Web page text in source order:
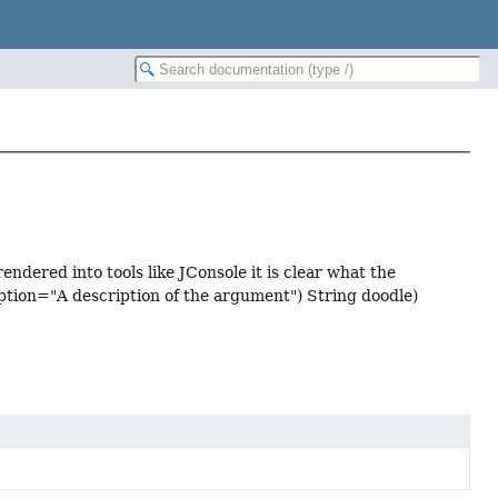
into tools like JConsole it is clear what the
description of the argument") String doodle)